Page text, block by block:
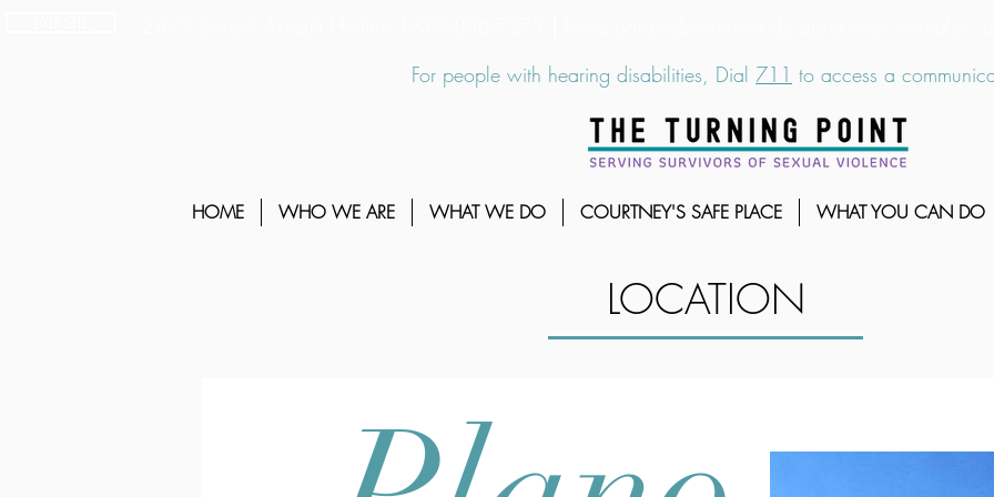
For people with hearing disabilities, Dial 711 to access a
HOME WHO WE ARE WHAT WE DO COURTNEY'S SAFE PLACE WHAT YOU CAN DO
LOCATION